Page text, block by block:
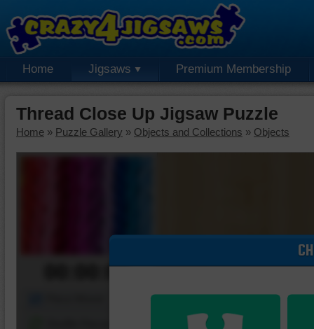
Home Jigsaws Premium Membership
Thread Close Up Jigsaw Puzzle
Home » Puzzle Gallery » Objects and Collections » Objects
00:00:00